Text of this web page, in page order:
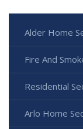
Alder Home
Fire And
Residential
Arlo Home